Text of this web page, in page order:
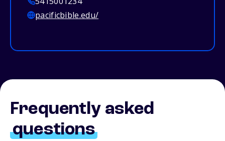
pacificbible.edu/
Frequently asked
questions